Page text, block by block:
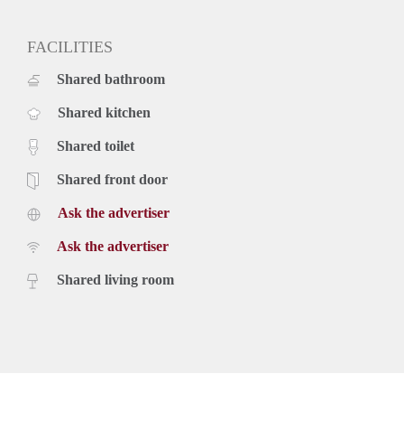
FACILITIES
Shared bathroom
Shared kitchen
Shared toilet
Shared front door
Ask the advertiser
Ask the advertiser
Shared living room